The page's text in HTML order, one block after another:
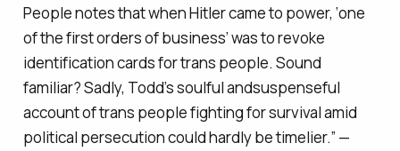
Peoplenotes that when Hitler came to power, ‘one
of the first orders of business’ was to revoke
identification cards for trans people. Sound
familiar? Sadly, Todd’s soulful andsuspenseful
account of trans people fighting for survival amid
political persecution could hardly be timelier.” —